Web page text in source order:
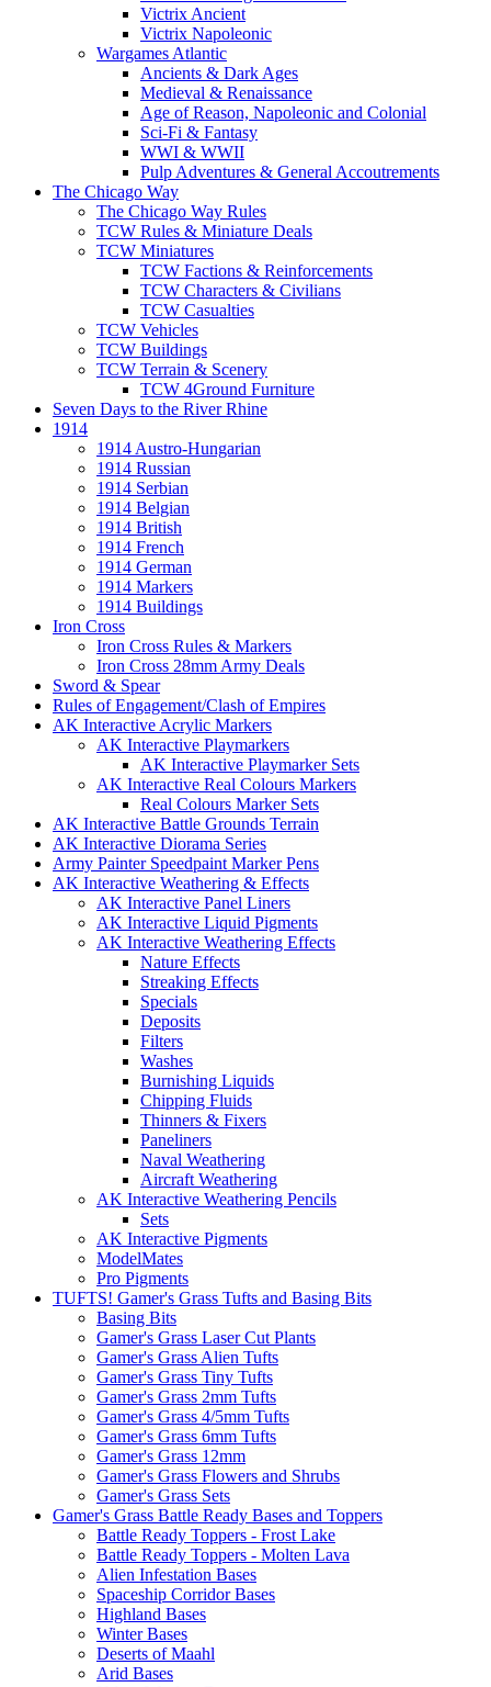
Victrix Ancient
Victrix Napoleonic
Wargames Atlantic
Ancients & Dark Ages
Medieval & Renaissance
Age of Reason, Napoleonic and Colonial
Sci-Fi & Fantasy
WWI & WWII
Pulp Adventures & General Accoutrements
The Chicago Way
The Chicago Way Rules
TCW Rules & Miniature Deals
TCW Miniatures
TCW Factions & Reinforcements
TCW Characters & Civilians
TCW Casualties
TCW Vehicles
TCW Buildings
TCW Terrain & Scenery
TCW 4Ground Furniture
Seven Days to the River Rhine
1914
1914 Austro-Hungarian
1914 Russian
1914 Serbian
1914 Belgian
1914 British
1914 French
1914 German
1914 Markers
1914 Buildings
Iron Cross
Iron Cross Rules & Markers
Iron Cross 28mm Army Deals
Sword & Spear
Rules of Engagement/Clash of Empires
AK Interactive Acrylic Markers
AK Interactive Playmarkers
AK Interactive Playmarker Sets
AK Interactive Real Colours Markers
Real Colours Marker Sets
AK Interactive Battle Grounds Terrain
AK Interactive Diorama Series
Army Painter Speedpaint Marker Pens
AK Interactive Weathering & Effects
AK Interactive Panel Liners
AK Interactive Liquid Pigments
AK Interactive Weathering Effects
Nature Effects
Streaking Effects
Specials
Deposits
Filters
Washes
Burnishing Liquids
Chipping Fluids
Thinners & Fixers
Paneliners
Naval Weathering
Aircraft Weathering
AK Interactive Weathering Pencils
Sets
AK Interactive Pigments
ModelMates
Pro Pigments
TUFTS! Gamer's Grass Tufts and Basing Bits
Basing Bits
Gamer's Grass Laser Cut Plants
Gamer's Grass Alien Tufts
Gamer's Grass Tiny Tufts
Gamer's Grass 2mm Tufts
Gamer's Grass 4/5mm Tufts
Gamer's Grass 6mm Tufts
Gamer's Grass 12mm
Gamer's Grass Flowers and Shrubs
Gamer's Grass Sets
Gamer's Grass Battle Ready Bases and Toppers
Battle Ready Toppers - Frost Lake
Battle Ready Toppers - Molten Lava
Alien Infestation Bases
Spaceship Corridor Bases
Highland Bases
Winter Bases
Deserts of Maahl
Arid Bases